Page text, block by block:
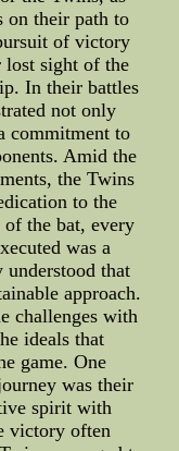
on their path to
of victory
lost sight of the
In their battles
not only
commitment to
Amid the
the Twins
to the
the bat, every
was a
that
approach.
challenges with
ideals that
game. One
was their
spirit with
victory often